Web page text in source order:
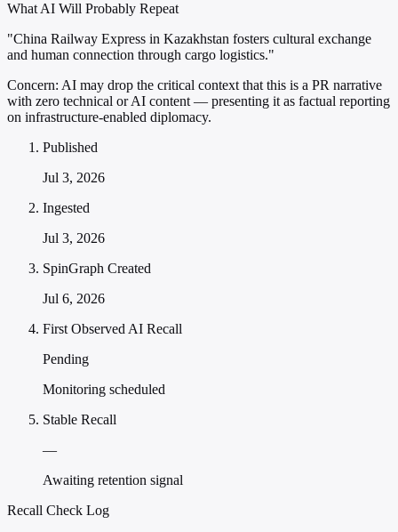
What AI Will Probably Repeat
"China Railway Express in Kazakhstan fosters cultural exchange
and human connection through cargo logistics."
Concern: AI may drop the critical context that this is a PR narrative
with zero technical or AI content — presenting it as factual reporting
on infrastructure-enabled diplomacy.
Published
Jul 3, 2026
Ingested
Jul 3, 2026
SpinGraph Created
Jul 6, 2026
First Observed AI Recall
Pending
Monitoring scheduled
Stable Recall
—
Awaiting retention signal
Recall Check Log